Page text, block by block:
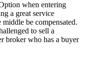
when entering
a great service
be compensated.
to sell a
broker who has a buyer